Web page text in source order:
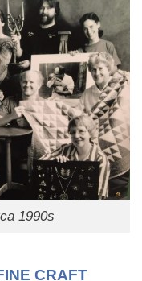
1990s
CRAFT